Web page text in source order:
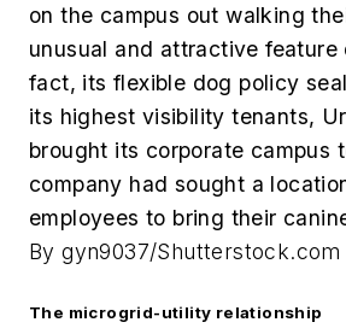
on the campus out walking
unusual and attractive
fact, its flexible dog policy
its highest visibility tenants,
brought its corporate campus
company had sought a
employees to bring their
By gyn9037/Shutterstock.com
The microgrid-utility relationship